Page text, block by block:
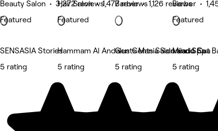
Beauty Salon • 3,272 reviews
Featured
Hair Salon • 1,477 reviews
Featured
Barber • 1,126 reviews
Barber •
Featured
SENSASIA Stories
5 rating
Hammam Al Andalus Gents Salon and Spa
5 rating
Gents Mania Salon and Spa
5 rating
Milado Cut
5 rating